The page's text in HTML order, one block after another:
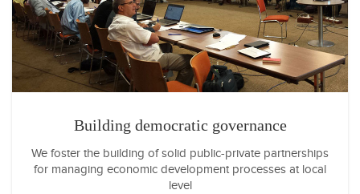
Building democratic governance
We foster the building of solid public-private partnerships
for managing economic development processes at local
level